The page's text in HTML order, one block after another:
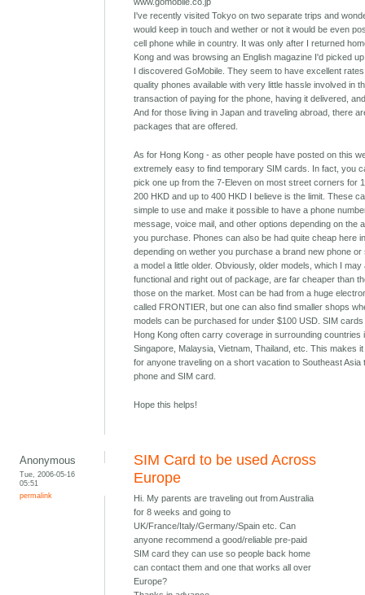
www.gomobile.co.jp
I've recently visited Tokyo on two separate trips and
would keep in touch and wether or not it would be even
cell phone while in country. It was only after I returned
Kong and was browsing an English magazine I'd picked
I discovered GoMobile. They seem to have excellent
quality phones available with very little hassle involved in
transaction of paying for the phone, having it delivered,
And for those living in Japan and traveling abroad, there
packages that are offered.
As for Hong Kong - as other people have posted on this
extremely easy to find temporary SIM cards. In fact, you
pick one up from the 7-Eleven on most street corners for
200 HKD and up to 400 HKD I believe is the limit. These
simple to use and make it possible to have a phone
message, voice mail, and other options depending on the
you purchase. Phones can also be had quite cheap here
depending on wether you purchase a brand new phone or
a model a little older. Obviously, older models, which I may
functional and right out of package, are far cheaper than
those on the market. Most can be had from a huge
called FRONTIER, but one can also find smaller shops
models can be purchased for under $100 USD. SIM
Hong Kong often carry coverage in surrounding countries
Singapore, Malaysia, Vietnam, Thailand, etc. This makes
for anyone traveling on a short vacation to Southeast Asia
phone and SIM card.
Hope this helps!
Anonymous
Tue, 2006-05-16
05:51
permalink
SIM Card to be used Across
Europe
Hi. My parents are traveling out from Australia
for 8 weeks and going to
UK/France/Italy/Germany/Spain etc. Can
anyone recommend a good/reliable pre-paid
SIM card they can use so people back home
can contact them and one that works all over
Europe?